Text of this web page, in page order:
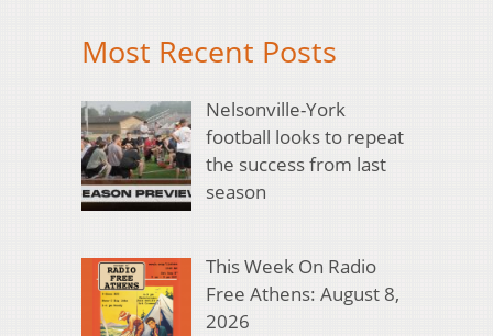
Most Recent Posts
Nelsonville-York
football looks to repeat
the success from last
season
This Week On Radio
Free Athens: August 8,
2026